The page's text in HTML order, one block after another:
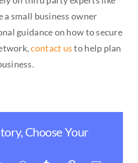
a small business owner
guidance on how to secure
contact usto help plan
Choose Your